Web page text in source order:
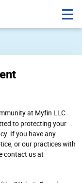
at Myfin LLC
to protecting your
If you have any
or our practices with
contact us at